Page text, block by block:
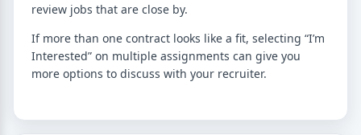
review jobs that are close by.
If more than one contract looks like a fit, selecting “I’m
Interested” on multiple assignments can give you
more options to discuss with your recruiter.